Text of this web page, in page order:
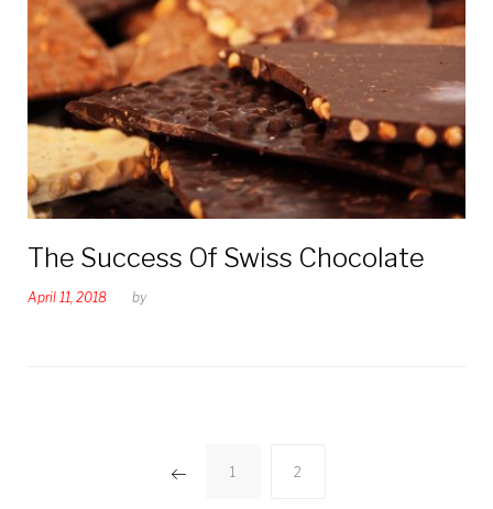
The Success Of Swiss Chocolate
April 11, 2018 by
1 2